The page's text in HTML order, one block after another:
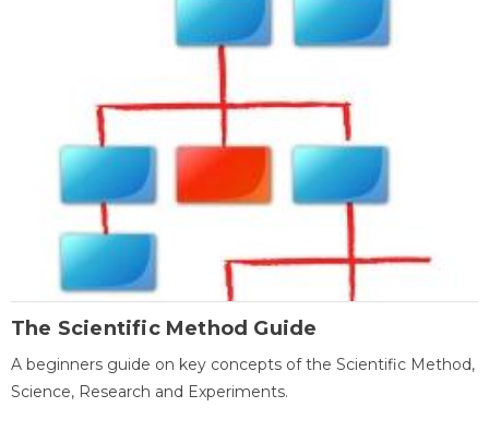
The Scientific Method Guide
A beginners guide on key concepts of the Scientific Method,
Science, Research and Experiments.